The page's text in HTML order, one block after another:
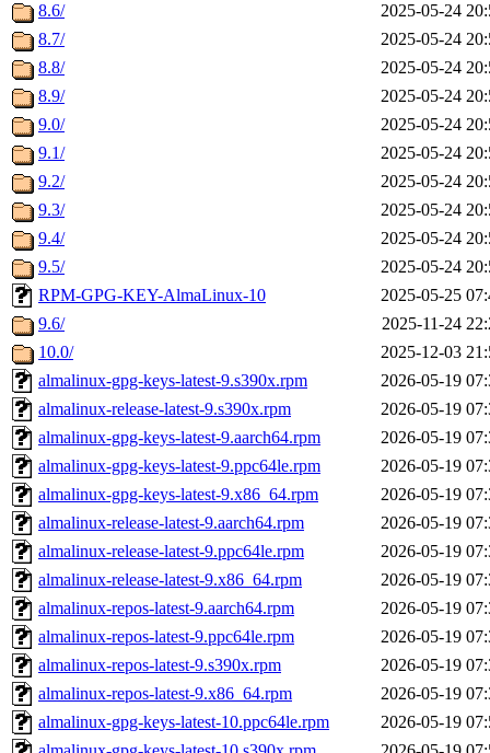
8.6/
2025-05-24
8.7/
2025-05-24
8.8/
2025-05-24
8.9/
2025-05-24
9.0/
2025-05-24
9.1/
2025-05-24
9.2/
2025-05-24
9.3/
2025-05-24
9.4/
2025-05-24
9.5/
2025-05-24
RPM-GPG-KEY-AlmaLinux-10
2025-05-25
9.6/
2025-11-24
10.0/
2025-12-03
almalinux-gpg-keys-latest-9.s390x.rpm
2026-05-19
almalinux-release-latest-9.s390x.rpm
2026-05-19
almalinux-gpg-keys-latest-9.aarch64.rpm
2026-05-19
almalinux-gpg-keys-latest-9.ppc64le.rpm
2026-05-19
almalinux-gpg-keys-latest-9.x86_64.rpm
2026-05-19
almalinux-release-latest-9.aarch64.rpm
2026-05-19
almalinux-release-latest-9.ppc64le.rpm
2026-05-19
almalinux-release-latest-9.x86_64.rpm
2026-05-19
almalinux-repos-latest-9.aarch64.rpm
2026-05-19
almalinux-repos-latest-9.ppc64le.rpm
2026-05-19
almalinux-repos-latest-9.s390x.rpm
2026-05-19
almalinux-repos-latest-9.x86_64.rpm
2026-05-19
almalinux-gpg-keys-latest-10.ppc64le.rpm
2026-05-19